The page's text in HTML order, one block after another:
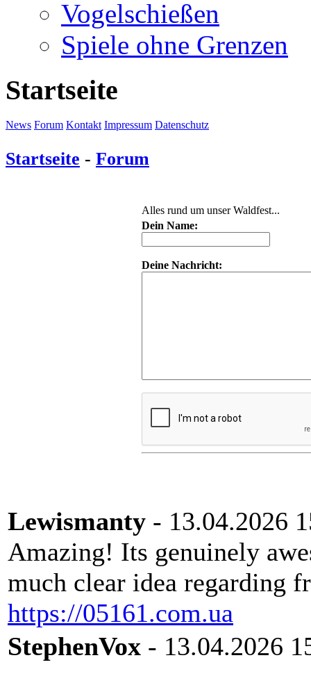
Vogelschießen
Spiele ohne Grenzen
Startseite
News Forum Kontakt Impressum Datenschutz
Startseite - Forum
Alles rund um unser Waldfest...
Dein Name:
Deine Nachricht:
Lewismanty - 13.04.2026
Amazing! Its genuinely
much clear idea regarding
https://05161.com.ua
StephenVox - 13.04.2026